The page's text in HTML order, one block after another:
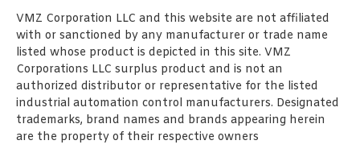
VMZ Corporation LLC and this website are not affiliated
with or sanctioned by any manufacturer or trade name
listed whose product is depicted in this site. VMZ
Corporations LLC surplus product and is not an
authorized distributor or representative for the listed
industrial automation control manufacturers. Designated
trademarks, brand names and brands appearing herein
are the property of their respective owners